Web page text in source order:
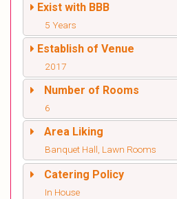
Exist with BBB
5 Years
Establish of Venue
2017
Number of Rooms
6
Area Liking
Banquet Hall, Lawn Rooms
Catering Policy
In House